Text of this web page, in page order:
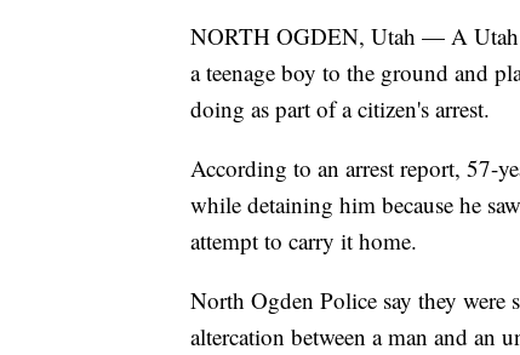
NORTH OGDEN, Utah — A Utah
a teenage boy to the ground and
doing as part of a citizen's arrest.
According to an arrest report, 57-
while detaining him because he
attempt to carry it home.
North Ogden Police say they were
altercation between a man and an